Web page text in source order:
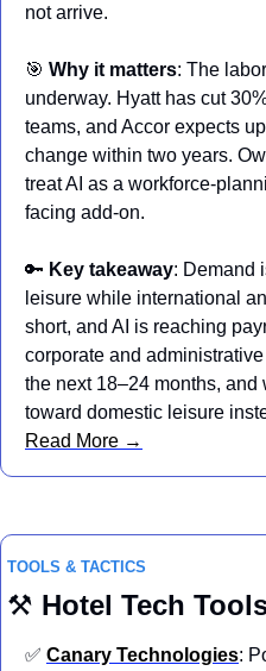
not arrive.
🎯 Why it matters: The
underway. Hyatt has cut
teams, and Accor expects
change within two years.
treat AI as a workforce-
facing add-on.
🔑 Key takeaway: Demand
leisure while international
short, and AI is reaching
corporate and
the next 18–24 months, and
Read More →
TOOLS & TACTICS
⚒️ Hotel Tech
✅ Canary Technologies: